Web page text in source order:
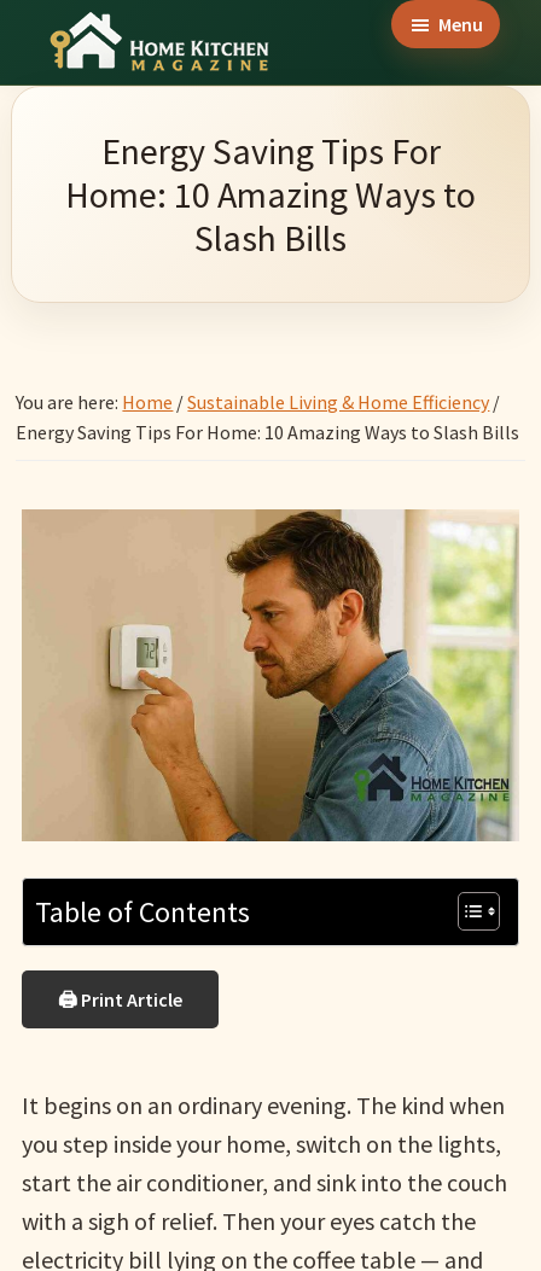
main
primary
footerHome
Magazine
Culinary
Wonders
Home
Menu
Energy Saving Tips For
Home: 10 Amazing Ways to
Slash Bills
You are here: Home /Sustainable Living & Home Efficiency /
Energy Saving Tips For Home: 10 Amazing Ways to Slash Bills
Table of Contents
🖨 Print Article
It begins on an ordinary evening. The kind when
you step inside your home, switch on the lights,
start the air conditioner, and sink into the couch
with a sigh of relief. Then your eyes catch the
electricity bill lying on the coffee table — and